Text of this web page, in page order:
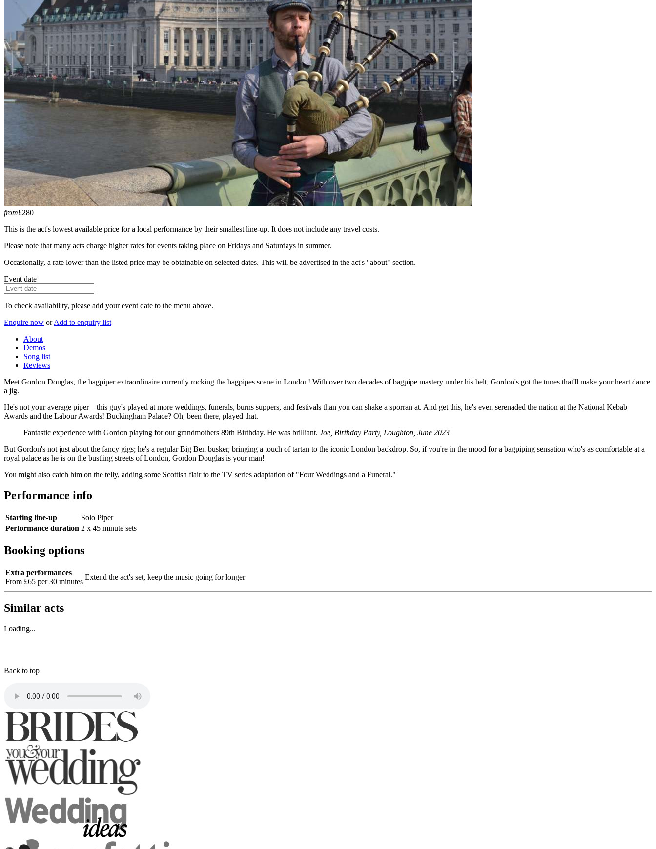
from£280
This is the act's lowest available price for a local performance by their smallest line-up. It does not include any travel costs.
Please note that many acts charge higher rates for events taking place on Fridays and Saturdays in summer.
Occasionally, a rate lower than the listed price may be obtainable on selected dates. This will be advertised in the act's "about" section.
Event date
To check availability, please add your event date to the menu above.
Enquire now or Add to enquiry list
About
Demos
Song list
Reviews
Meet Gordon Douglas, the bagpiper extraordinaire currently rocking the bagpipes scene in London! With over two decades of bagpipe mastery under his belt, Gordon's got the tunes that'll make your heart dance
a jig.
He's not your average piper – this guy's played at more weddings, funerals, burns suppers, and festivals than you can shake a sporran at. And get this, he's even serenaded the nation at the National Kebab
Awards and the Labour Awards! Buckingham Palace? Oh, been there, played that.
Fantastic experience with Gordon playing for our grandmothers 89th Birthday. He was brilliant. Joe, Birthday Party, Loughton, June 2023
But Gordon's not just about the fancy gigs; he's a regular Big Ben busker, bringing a touch of tartan to the iconic London backdrop. So, if you're in the mood for a bagpiping sensation who's as comfortable at a
royal palace as he is on the bustling streets of London, Gordon Douglas is your man!
You might also catch him on the telly, adding some Scottish flair to the TV series adaptation of "Four Weddings and a Funeral."
Performance info
Starting line-up
Solo Piper
Performance duration 2 x 45 minute sets
Booking options
Extra performances
From £65 per 30 minutes
Extend the act's set, keep the music going for longer
Similar acts
Loading...
Back to top